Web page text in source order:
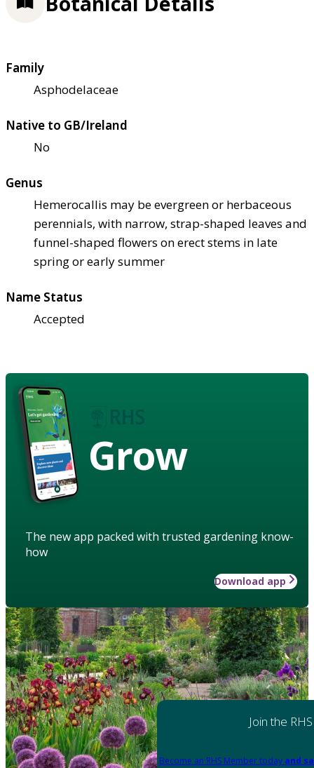
Family
Asphodelaceae
Native to GB/Ireland
No
Genus
Hemerocallis may be evergreen or herbaceous
perennials, with narrow, strap-shaped leaves and
funnel-shaped flowers on erect stems in late
spring or early summer
Name Status
Accepted
Grow
The new app packed with trusted gardening know-
how
Download app
Join the RHS
Become an RHS Member today and